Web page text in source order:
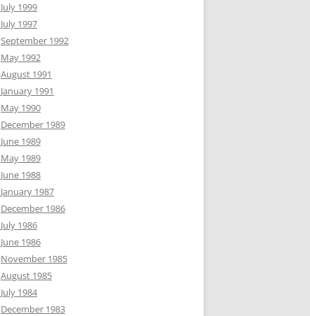
July 1999
July 1997
September 1992
May 1992
August 1991
January 1991
May 1990
December 1989
June 1989
May 1989
June 1988
January 1987
December 1986
July 1986
June 1986
November 1985
August 1985
July 1984
December 1983